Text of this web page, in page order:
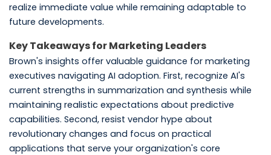
realize immediate value while remaining adaptable to
future developments.
Key Takeaways for Marketing Leaders
Brown's insights offer valuable guidance for marketing
executives navigating AI adoption. First, recognize AI's
current strengths in summarization and synthesis while
maintaining realistic expectations about predictive
capabilities. Second, resist vendor hype about
revolutionary changes and focus on practical
applications that serve your organization's core